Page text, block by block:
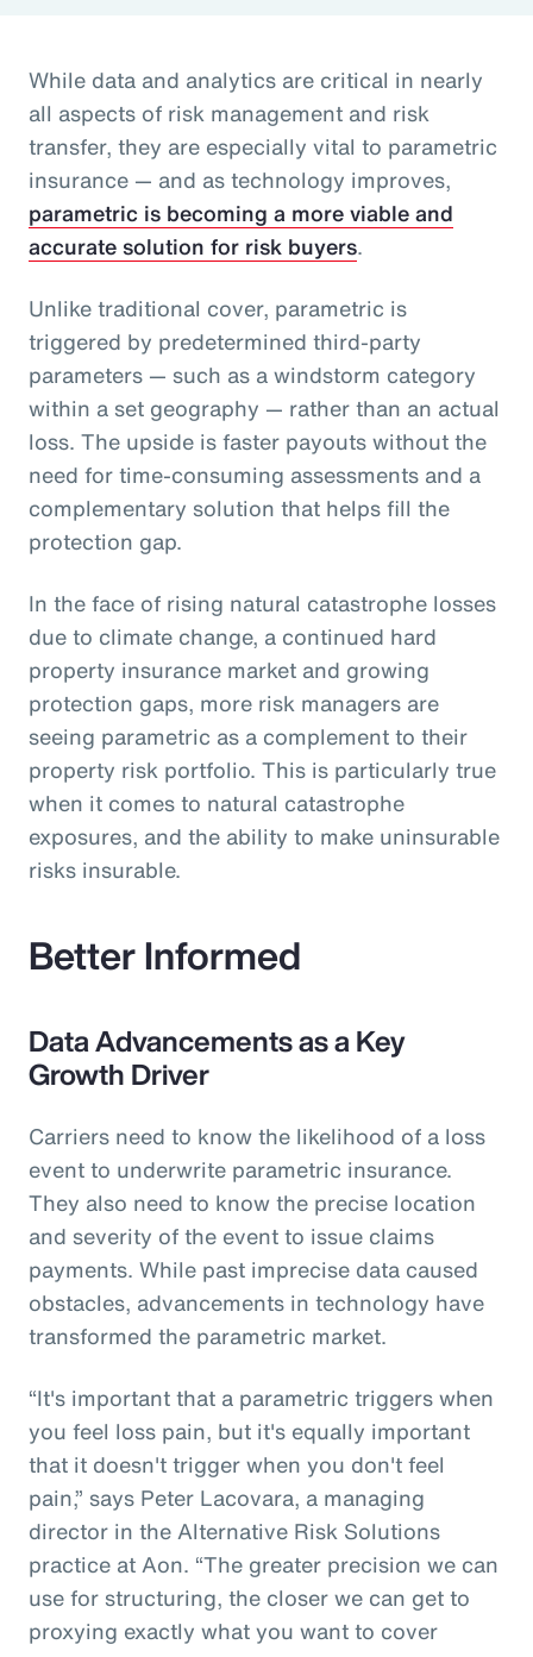
While data and analytics are critical in nearly
all aspects of risk management and risk
transfer, they are especially vital to parametric
insurance — and as technology improves,
parametric is becoming a more viable and
accurate solution for risk buyers.
Unlike traditional cover, parametric is
triggered by predetermined third-party
parameters — such as a windstorm category
within a set geography — rather than an actual
loss. The upside is faster payouts without the
need for time-consuming assessments and a
complementary solution that helps fill the
protection gap.
In the face of rising natural catastrophe losses
due to climate change, a continued hard
property insurance market and growing
protection gaps, more risk managers are
seeing parametric as a complement to their
property risk portfolio. This is particularly true
when it comes to natural catastrophe
exposures, and the ability to make uninsurable
risks insurable.
Better Informed
Data Advancements as a Key
Growth Driver
Carriers need to know the likelihood of a loss
event to underwrite parametric insurance.
They also need to know the precise location
and severity of the event to issue claims
payments. While past imprecise data caused
obstacles, advancements in technology have
transformed the parametric market.
“It's important that a parametric triggers when
you feel loss pain, but it's equally important
that it doesn't trigger when you don't feel
pain,” says Peter Lacovara, a managing
director in the Alternative Risk Solutions
practice at Aon. “The greater precision we can
use for structuring, the closer we can get to
proxying exactly what you want to cover